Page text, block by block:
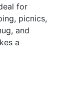
for
picnics,
and
a